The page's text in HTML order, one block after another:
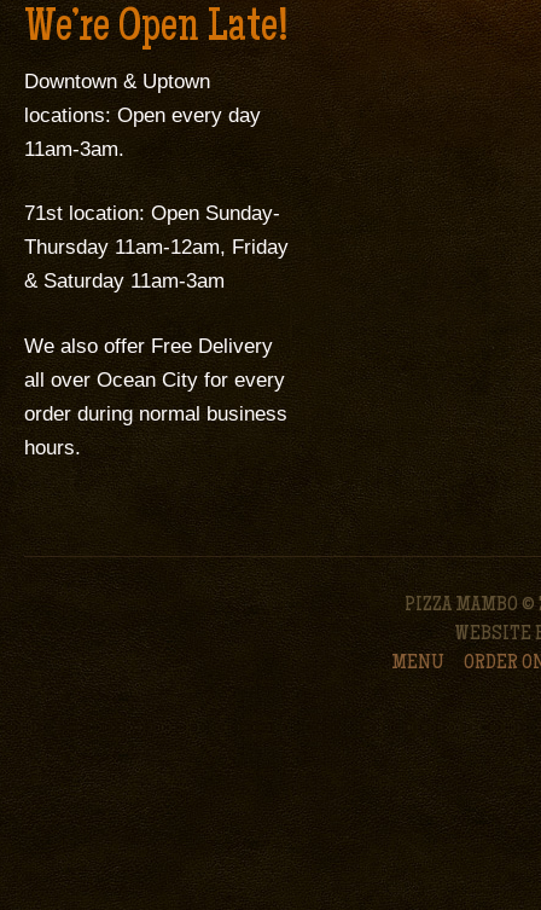
We’re Open Late!
Downtown & Uptown
locations: Open every day
11am-3am.
71st location: Open Sunday-
Thursday 11am-12am, Friday
& Saturday 11am-3am
We also offer Free Delivery
all over Ocean City for every
order during normal business
hours.
PIZZA MAMBO ©
WEBSITE
MENU
ORDER